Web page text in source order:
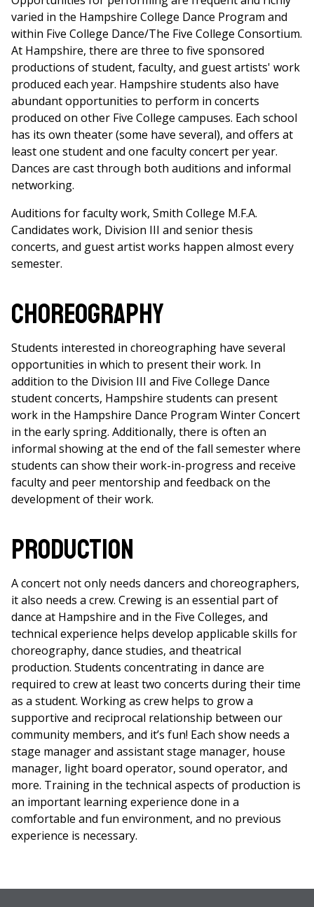
varied in the Hampshire College Dance Program and
within Five College Dance/The Five College Consortium.
At Hampshire, there are three to five sponsored
productions of student, faculty, and guest artists' work
produced each year. Hampshire students also have
abundant opportunities to perform in concerts
produced on other Five College campuses. Each school
has its own theater (some have several), and offers at
least one student and one faculty concert per year.
Dances are cast through both auditions and informal
networking.
Auditions for faculty work, Smith College M.F.A.
Candidates work, Division III and senior thesis
concerts, and guest artist works happen almost every
semester.
Choreography
Students interested in choreographing have several
opportunities in which to present their work. In
addition to the Division III and Five College Dance
student concerts, Hampshire students can present
work in the Hampshire Dance Program Winter Concert
in the early spring. Additionally, there is often an
informal showing at the end of the fall semester where
students can show their work-in-progress and receive
faculty and peer mentorship and feedback on the
development of their work.
Production
A concert not only needs dancers and choreographers,
it also needs a crew. Crewing is an essential part of
dance at Hampshire and in the Five Colleges, and
technical experience helps develop applicable skills for
choreography, dance studies, and theatrical
production. Students concentrating in dance are
required to crew at least two concerts during their time
as a student. Working as crew helps to grow a
supportive and reciprocal relationship between our
community members, and it’s fun! Each show needs a
stage manager and assistant stage manager, house
manager, light board operator, sound operator, and
more. Training in the technical aspects of production is
an important learning experience done in a
comfortable and fun environment, and no previous
experience is necessary.